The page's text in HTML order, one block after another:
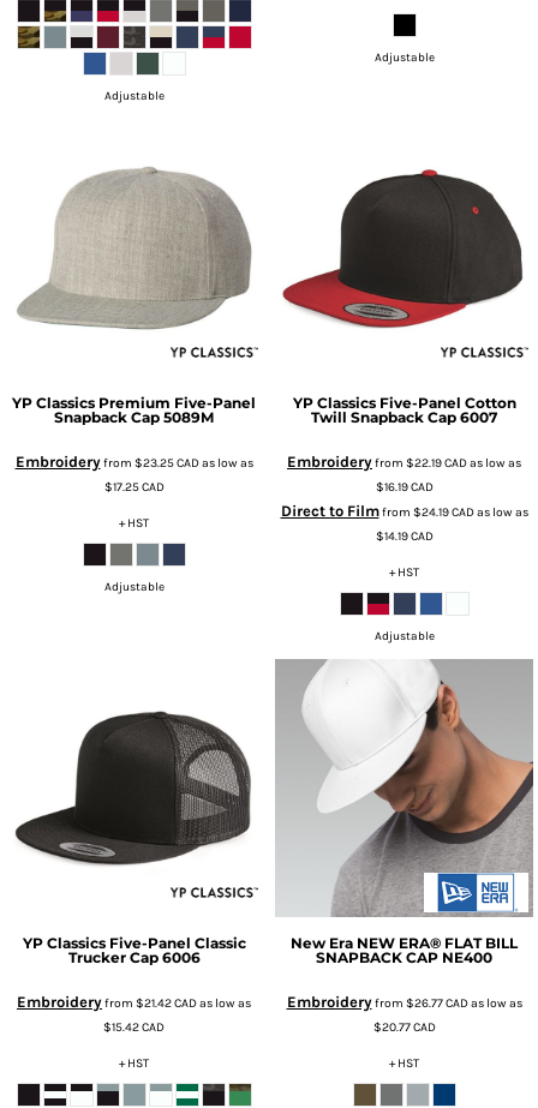
Adjustable
Adjustable
YP Classics Premium Five-Panel
Snapback Cap 5089M
Embroideryfrom $23.25CADas low as
$17.25CAD
+ HST
Adjustable
YP Classics Five-Panel Cotton
Twill Snapback Cap 6007
Embroideryfrom $22.19CADas low as
$16.19CAD
Direct to Filmfrom $24.19CADas low as
$14.19CAD
+ HST
Adjustable
YP Classics Five-Panel Classic
Trucker Cap 6006
Embroideryfrom $21.42CADas low as
$15.42CAD
+ HST
New Era NEW ERA® FLAT BILL
SNAPBACK CAP NE400
Embroideryfrom $26.77CADas low as
$20.77CAD
+ HST